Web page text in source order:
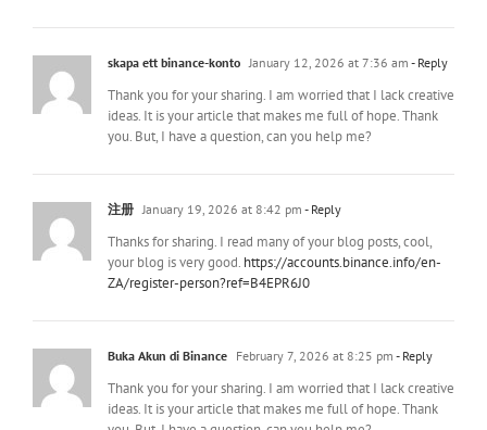
skapa ett binance-konto January 12, 2026 at 7:36 am - Reply
Thank you for your sharing. I am worried that I lack creative
ideas. It is your article that makes me full of hope. Thank
you. But, I have a question, can you help me?
注册 January 19, 2026 at 8:42 pm - Reply
Thanks for sharing. I read many of your blog posts, cool,
your blog is very good. https://accounts.binance.info/en-
ZA/register-person?ref=B4EPR6J0
Buka Akun di Binance February 7, 2026 at 8:25 pm - Reply
Thank you for your sharing. I am worried that I lack creative
ideas. It is your article that makes me full of hope. Thank